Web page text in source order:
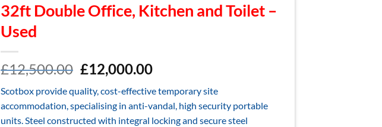
32ft Double Office, Kitchen and Toilet –
Used
£12,500.00 Original
price
was:
£12,500.00.
£12,000.00Current
is:
£12,000.00.
Scotbox provide quality, cost-effective temporary site
accommodation, specialising in anti-vandal, high security portable
units. Steel constructed with integral locking and secure steel